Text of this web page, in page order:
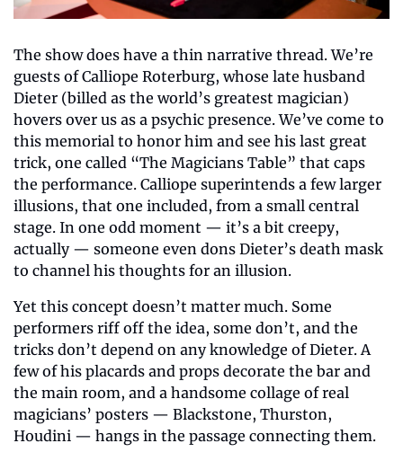
The show does have a thin narrative thread. We’re
guests of Calliope Roterburg, whose late husband
Dieter (billed as the world’s greatest magician)
hovers over us as a psychic presence. We’ve come to
this memorial to honor him and see his last great
trick, one called “The Magicians Table” that caps
the performance. Calliope superintends a few larger
illusions, that one included, from a small central
stage. In one odd moment — it’s a bit creepy,
actually — someone even dons Dieter’s death mask
to channel his thoughts for an illusion.
Yet this concept doesn’t matter much. Some
performers riff off the idea, some don’t, and the
tricks don’t depend on any knowledge of Dieter. A
few of his placards and props decorate the bar and
the main room, and a handsome collage of real
magicians’ posters — Blackstone, Thurston,
Houdini — hangs in the passage connecting them.